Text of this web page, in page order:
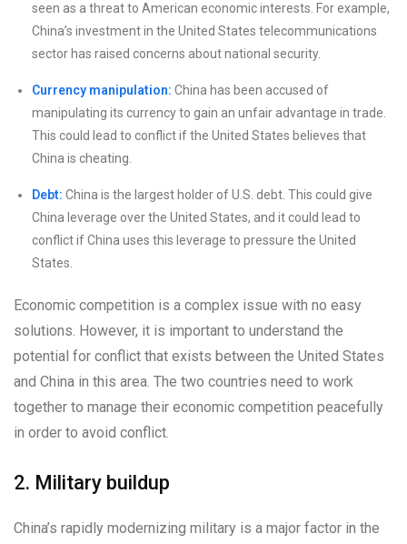
seen as a threat to American economic interests. For example,
China’s investment in the United States telecommunications
sector has raised concerns about national security.
Currency manipulation: China has been accused of
manipulating its currency to gain an unfair advantage in trade.
This could lead to conflict if the United States believes that
China is cheating.
Debt: China is the largest holder of U.S. debt. This could give
China leverage over the United States, and it could lead to
conflict if China uses this leverage to pressure the United
States.
Economic competition is a complex issue with no easy
solutions. However, it is important to understand the
potential for conflict that exists between the United States
and China in this area. The two countries need to work
together to manage their economic competition peacefully
in order to avoid conflict.
2. Military buildup
China’s rapidly modernizing military is a major factor in the